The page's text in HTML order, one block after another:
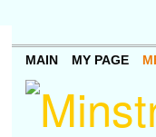
MAIN MY PAGE